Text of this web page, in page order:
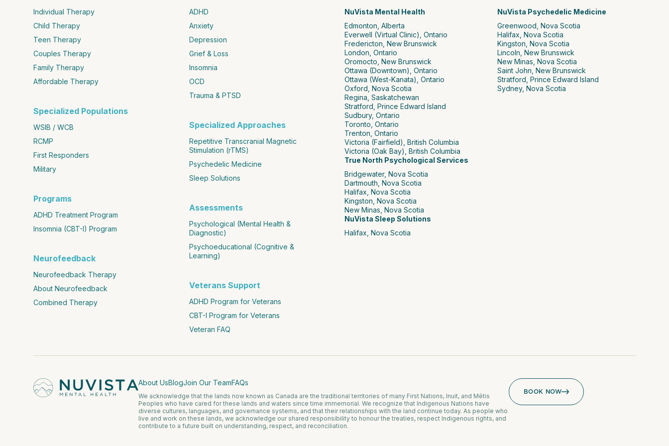
Individual Therapy
Child Therapy
Teen Therapy
Couples Therapy
Family Therapy
Affordable Therapy
Specialized Populations
WSIB / WCB
RCMP
First Responders
Military
Programs
ADHD Treatment Program
Insomnia (CBT-I) Program
Neurofeedback
Neurofeedback Therapy
About Neurofeedback
Combined Therapy
ADHD
Anxiety
Depression
Grief & Loss
Insomnia
OCD
Trauma & PTSD
Specialized Approaches
Repetitive Transcranial Magnetic
Stimulation (rTMS)
Psychedelic Medicine
Sleep Solutions
Assessments
Psychological (Mental Health &
Diagnostic)
Psychoeducational (Cognitive &
Learning)
Veterans Support
ADHD Program for Veterans
CBT-I Program for Veterans
Veteran FAQ
NuVista Mental Health
Edmonton, Alberta
Everwell (Virtual Clinic), Ontario
Fredericton, New Brunswick
London, Ontario
Oromocto, New Brunswick
Ottawa (Downtown), Ontario
Ottawa (West-Kanata), Ontario
Oxford, Nova Scotia
Regina, Saskatchewan
Stratford, Prince Edward Island
Sudbury, Ontario
Toronto, Ontario
Trenton, Ontario
Victoria (Fairfield), British Columbia
Victoria (Oak Bay), British Columbia
True North Psychological Services
Bridgewater, Nova Scotia
Dartmouth, Nova Scotia
Halifax, Nova Scotia
Kingston, Nova Scotia
New Minas, Nova Scotia
NuVista Sleep Solutions
Halifax, Nova Scotia
NuVista Psychedelic Medicine
Greenwood, Nova Scotia
Halifax, Nova Scotia
Kingston, Nova Scotia
Lincoln, New Brunswick
New Minas, Nova Scotia
Saint John, New Brunswick
Stratford, Prince Edward Island
Sydney, Nova Scotia
About UsBlogJoin Our TeamFAQs
We acknowledge that the lands now known as Canada are the traditional territories of many First Nations, Inuit, and Métis
Peoples who have cared for these lands and waters since time immemorial. We recognize that Indigenous Nations have
diverse cultures, languages, and governance systems, and that their relationships with the land continue today. As people who
live and work on these lands, we acknowledge our shared responsibility to honour the treaties, respect Indigenous rights, and
contribute to a future built on understanding, respect, and reconciliation.
BOOK NOW